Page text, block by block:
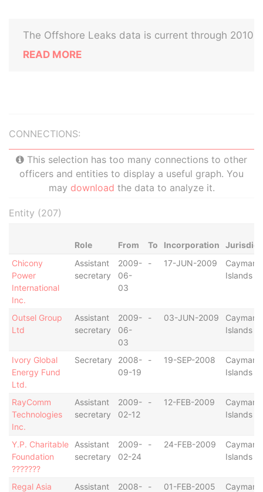
The Offshore Leaks data is current through 2010
READ MORE
CONNECTIONS:
This selection has too many connections to other
officers and entities to display a useful graph. You
may download the data to analyze it.
Entity (207)
Role From To Incorporation
Chicony
Power
International
Inc.
Assistant
secretary
2009-
06-
03
- 17-JUN-2009
Cayman
Islands
Outsel Group
Ltd
Assistant
secretary
2009-
06-
03
- 03-JUN-2009
Cayman
Islands
Ivory Global
Energy Fund
Ltd.
Secretary
2008-
09-19
- 19-SEP-2008
Cayman
Islands
RayComm
Technologies
Inc.
Assistant
secretary
2009-
02-12
- 12-FEB-2009
Cayman
Islands
Y.P. Charitable
Foundation
???????
Assistant
secretary
2009-
02-24
- 24-FEB-2009
Cayman
Islands
Regal Asia
Assistant
2008-
- 01-FEB-2005
Cayman